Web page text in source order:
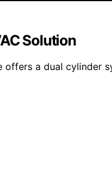
Solution
a dual cylinder